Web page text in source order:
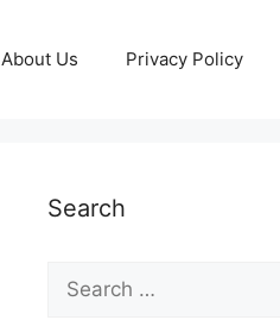
About Us Privacy Policy
Search
Search
for: